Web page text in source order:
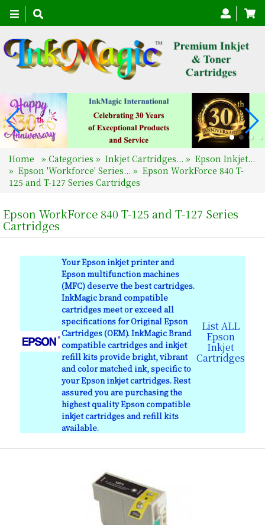
Toggle
navigation
Home » Categories » Inkjet Cartridges... » Epson Inkjet...
» Epson 'Workforce' Series... » Epson WorkForce 840 T-
125 and T-127 Series Cartridges
Epson WorkForce 840 T-125 and T-127 Series
Cartridges
Your Epson inkjet printer and
Epson multifunction machines
(MFC) deserve the best cartridges.
InkMagic brand compatible
cartridges meet or exceed all
specifications for Original Epson
Cartridges (OEM). InkMagic Brand
compatible cartridges and inkjet
refill kits provide bright, vibrant
and color matched ink, specific to
your Epson inkjet cartridges. Rest
assured you are purchasing the
highest quality Epson compatible
inkjet cartridges and refill kits
available.
List ALL
Epson
Inkjet
Cartridges